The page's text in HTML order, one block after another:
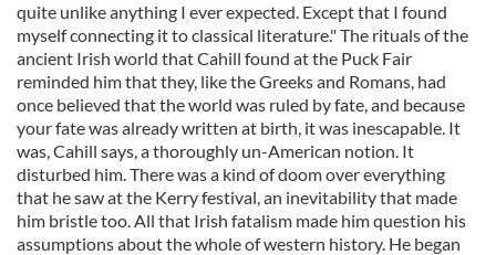
quite unlike anything I ever expected. Except that I found
myself connecting it to classical literature." The rituals of the
ancient Irish world that Cahill found at the Puck Fair
reminded him that they, like the Greeks and Romans, had
once believed that the world was ruled by fate, and because
your fate was already written at birth, it was inescapable. It
was, Cahill says, a thoroughly un-American notion. It
disturbed him. There was a kind of doom over everything
that he saw at the Kerry festival, an inevitability that made
him bristle too. All that Irish fatalism made him question his
assumptions about the whole of western history. He began